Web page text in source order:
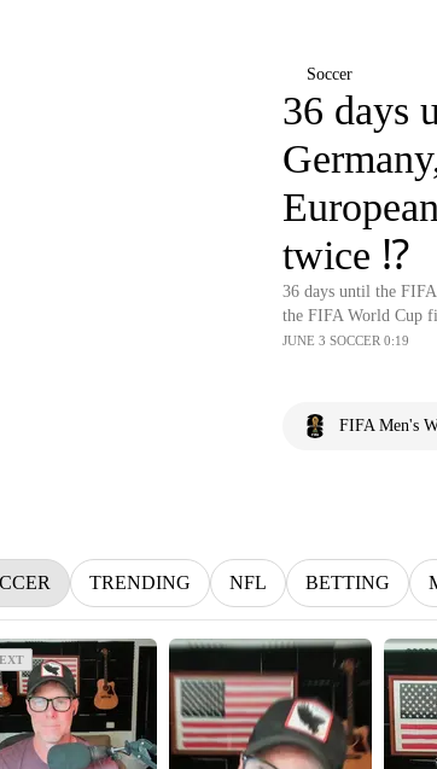
Soccer
36 days
twice ⁉️
36 days until the
the FIFA World Cup
JUNE 3 SOCCER 0:19
FIFA Men's
TRENDING NFL BETTING